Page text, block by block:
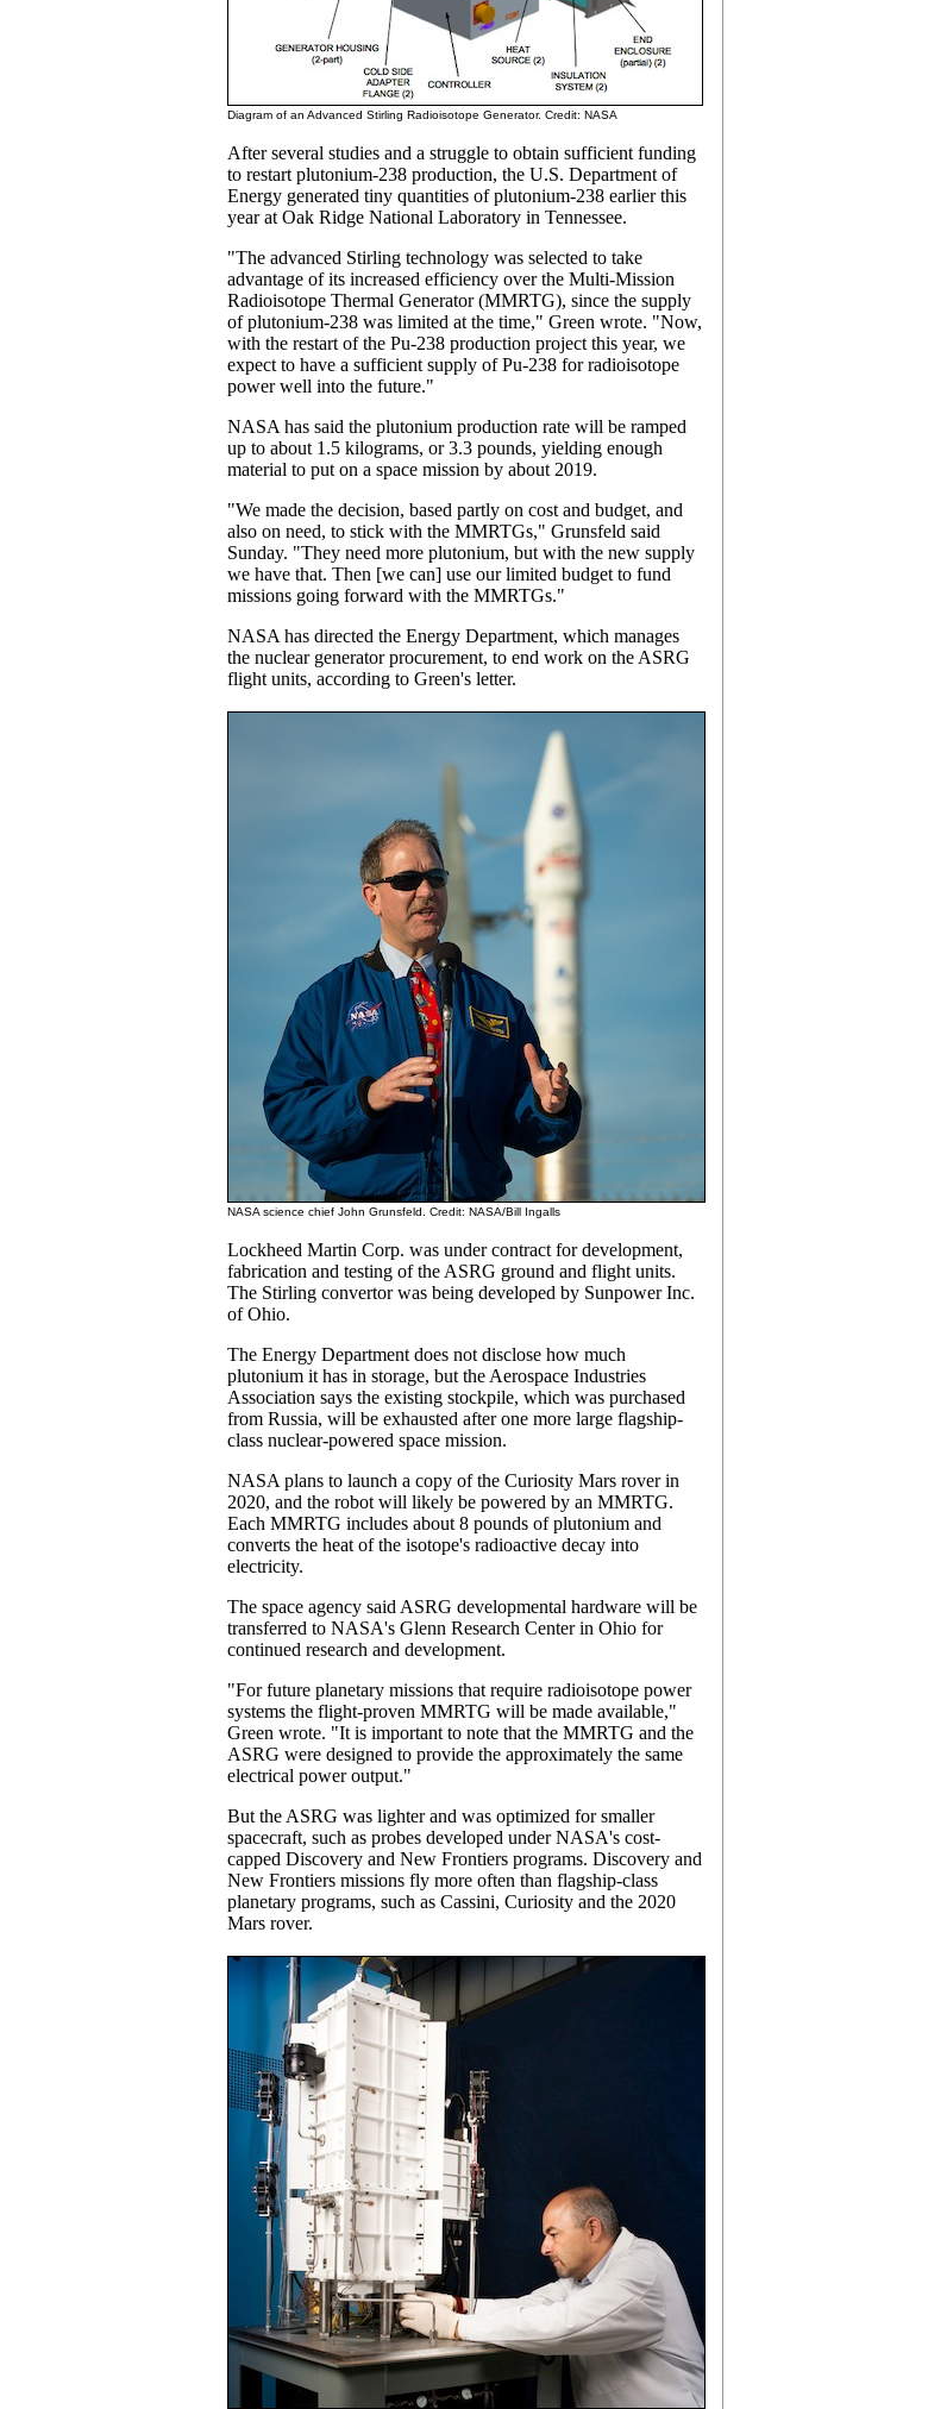
Diagram of an Advanced Stirling Radioisotope Generator. Credit: NASA
After several studies and a struggle to obtain sufficient funding
to restart plutonium-238 production, the U.S. Department of
Energy generated tiny quantities of plutonium-238 earlier this
year at Oak Ridge National Laboratory in Tennessee.
"The advanced Stirling technology was selected to take
advantage of its increased efficiency over the Multi-Mission
Radioisotope Thermal Generator (MMRTG), since the supply
of plutonium-238 was limited at the time," Green wrote. "Now,
with the restart of the Pu-238 production project this year, we
expect to have a sufficient supply of Pu-238 for radioisotope
power well into the future."
NASA has said the plutonium production rate will be ramped
up to about 1.5 kilograms, or 3.3 pounds, yielding enough
material to put on a space mission by about 2019.
"We made the decision, based partly on cost and budget, and
also on need, to stick with the MMRTGs," Grunsfeld said
Sunday. "They need more plutonium, but with the new supply
we have that. Then [we can] use our limited budget to fund
missions going forward with the MMRTGs."
NASA has directed the Energy Department, which manages
the nuclear generator procurement, to end work on the ASRG
flight units, according to Green's letter.
NASA science chief John Grunsfeld. Credit: NASA/Bill Ingalls
Lockheed Martin Corp. was under contract for development,
fabrication and testing of the ASRG ground and flight units.
The Stirling convertor was being developed by Sunpower Inc.
of Ohio.
The Energy Department does not disclose how much
plutonium it has in storage, but the Aerospace Industries
Association says the existing stockpile, which was purchased
from Russia, will be exhausted after one more large flagship-
class nuclear-powered space mission.
NASA plans to launch a copy of the Curiosity Mars rover in
2020, and the robot will likely be powered by an MMRTG.
Each MMRTG includes about 8 pounds of plutonium and
converts the heat of the isotope's radioactive decay into
electricity.
The space agency said ASRG developmental hardware will be
transferred to NASA's Glenn Research Center in Ohio for
continued research and development.
"For future planetary missions that require radioisotope power
systems the flight-proven MMRTG will be made available,"
Green wrote. "It is important to note that the MMRTG and the
ASRG were designed to provide the approximately the same
electrical power output."
But the ASRG was lighter and was optimized for smaller
spacecraft, such as probes developed under NASA's cost-
capped Discovery and New Frontiers programs. Discovery and
New Frontiers missions fly more often than flagship-class
planetary programs, such as Cassini, Curiosity and the 2020
Mars rover.